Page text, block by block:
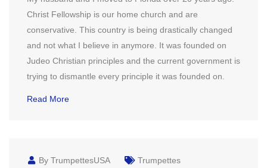
Christ Fellowship is our home church and are
conservative. This country is being drastically changed
and not what I believe in anymore. It was founded on
Judeo Christian principles and the current government is
trying to dismantle every principle it was founded on.
Read More
By TrumpettesUSA Trumpettes